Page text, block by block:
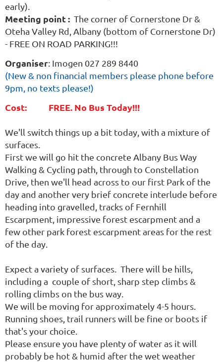
early).
Meeting point : The corner of Cornerstone Dr &
Oteha Valley Rd, Albany (bottom of Cornerstone Dr)
- FREE ON ROAD PARKING!!!
Organiser: Imogen 027 289 8440
(New & non financial members please phone before
9pm, no texts please!)
Cost: FREE. No Bus Today!!!
We'll switch things up a bit today, with a mixture of
surfaces.
First we will go hit the concrete Albany Bus Way
Walking & Cycling path, through to Constellation
Drive, then we'll head across to our first Park of the
day and another very brief concrete interlude before
heading into gravelled, tracks of Fernhill
Escarpment, impressive forest escarpment and a
few other park forest escarpment areas for the rest
of the day.
Expect a variety of surfaces. There will be hills,
including a couple of short, sharp step climbs &
rolling climbs on the bus way.
We will be moving for approximately 4-5 hours.
Running shoes, trail runners will be fine or boots if
that's your choice.
Please ensure you have plenty of water as it will
probably be hot & humid after the wet weather